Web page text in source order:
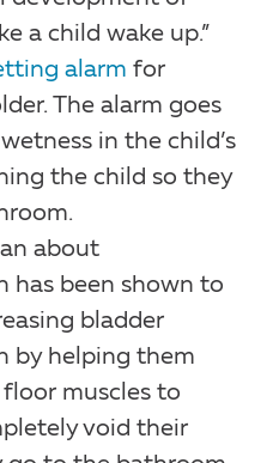
a child wake up.”
alarm for
The alarm goes
in the child’s
the child so they
about
has been shown to
bladder
by helping them
muscles to
void their